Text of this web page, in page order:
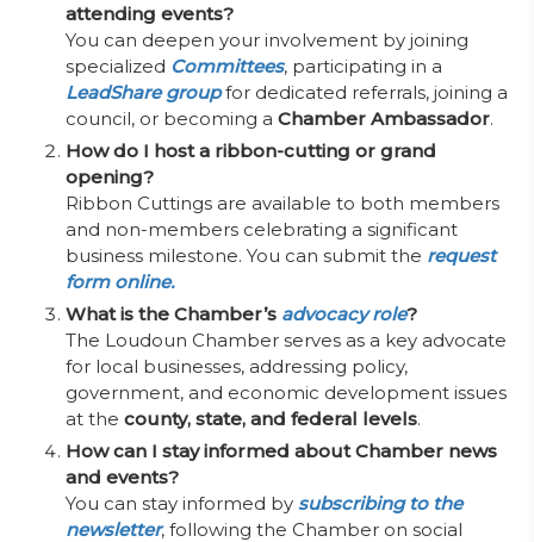
attending events?
You can deepen your involvement by joining
specialized Committees, participating in a
LeadShare groupfor dedicated referrals, joining a
council, or becoming a Chamber Ambassador.
How do I host a ribbon-cutting or grand
opening?
Ribbon Cuttings are available to both members
and non-members celebrating a significant
business milestone. You can submit the request
form online.
What is the Chamber’s advocacy role?
The Loudoun Chamber serves as a key advocate
for local businesses, addressing policy,
government, and economic development issues
at the county, state, and federal levels.
How can I stay informed about Chamber news
and events?
You can stay informed by subscribing to the
newsletter, following the Chamber on social